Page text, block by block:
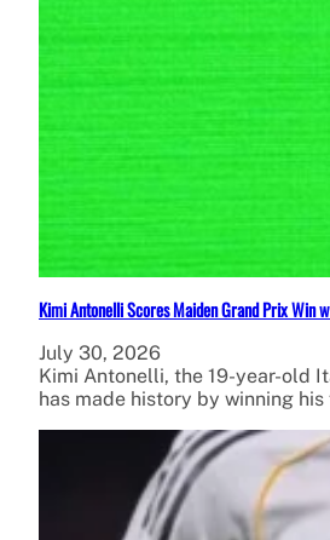
Kimi Antonelli Scores Maiden Grand Prix Win
July 30, 2026
Kimi Antonelli, the 19-year-old
has made history by winning